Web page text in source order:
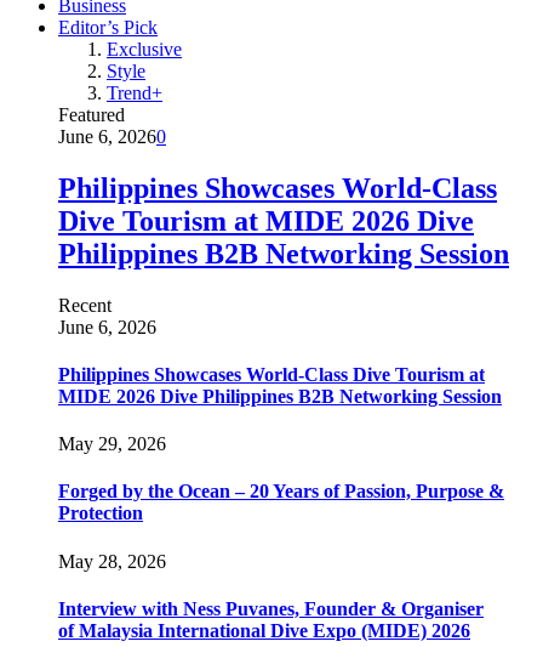
Business
Editor’s Pick
Exclusive
Style
Trend+
Featured
June 6, 20260
Philippines Showcases World-Class
Dive Tourism at MIDE 2026 Dive
Philippines B2B Networking Session
Recent
June 6, 2026
Philippines Showcases World-Class Dive Tourism at
MIDE 2026 Dive Philippines B2B Networking Session
May 29, 2026
Forged by the Ocean – 20 Years of Passion, Purpose &
Protection
May 28, 2026
Interview with Ness Puvanes, Founder & Organiser
of Malaysia International Dive Expo (MIDE) 2026